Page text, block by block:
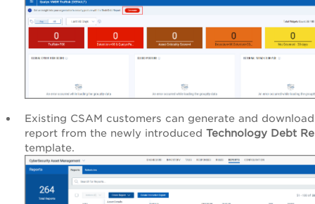
Existing CSAM customers can generate and
report from the newly introduced Technology Debt
template.